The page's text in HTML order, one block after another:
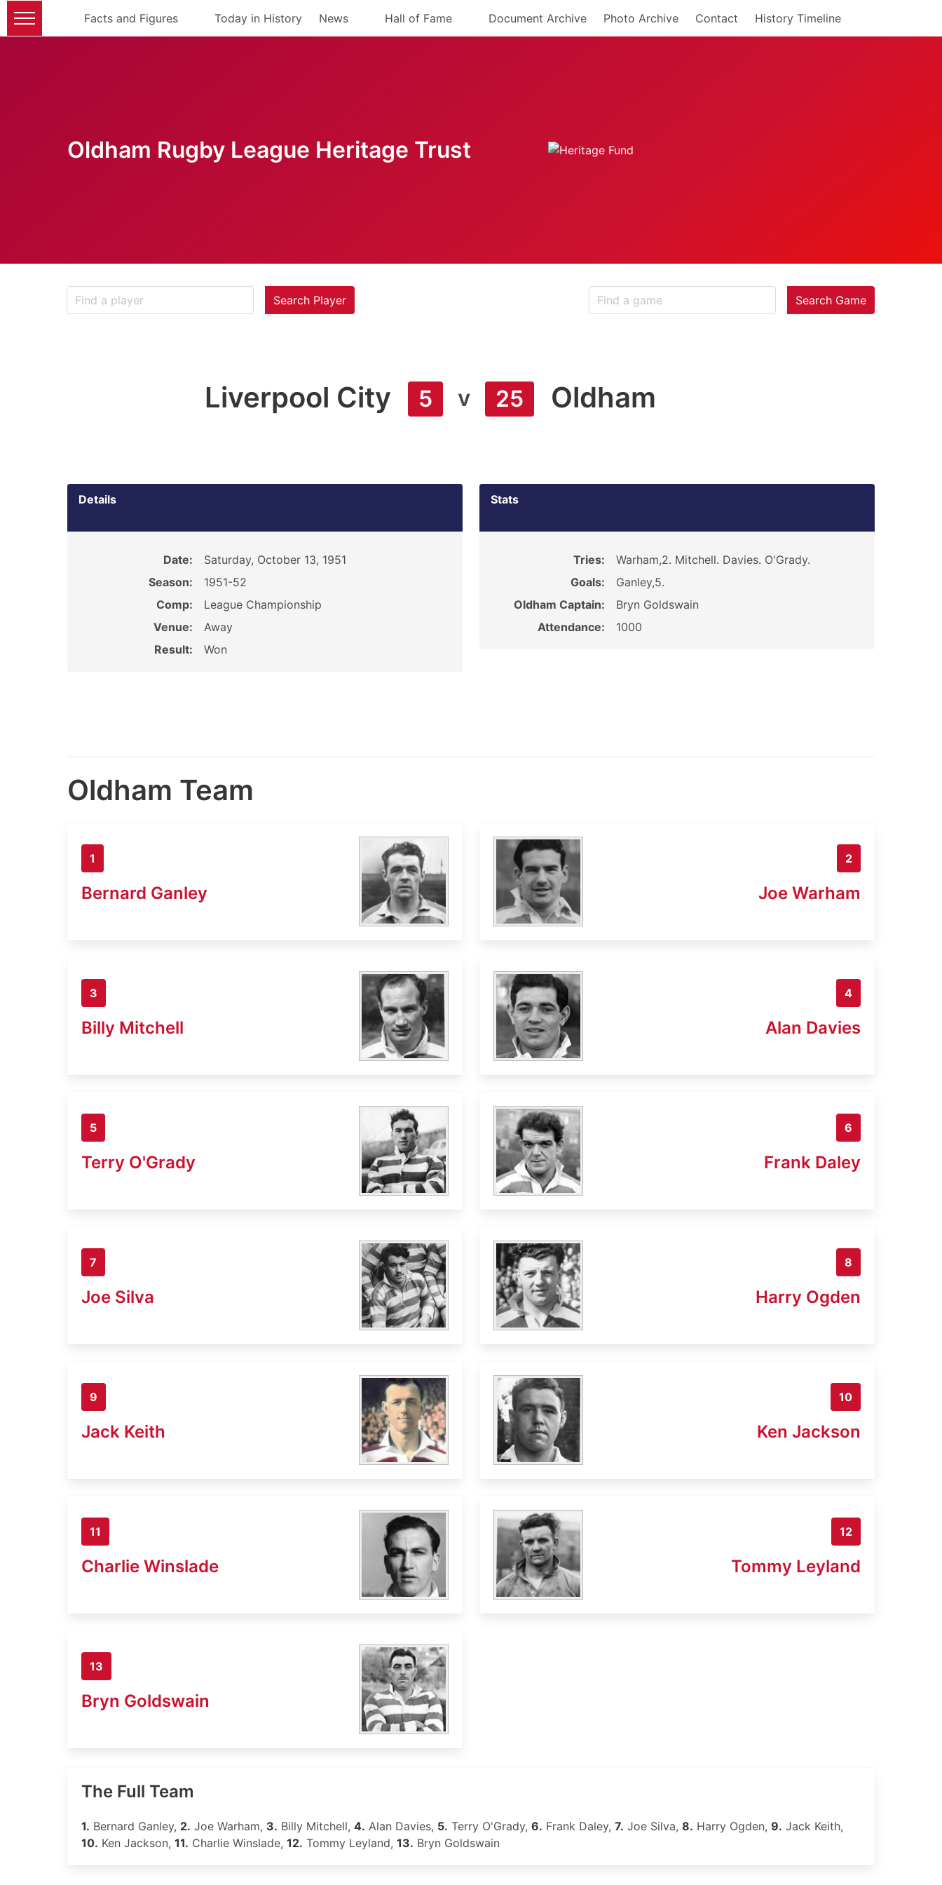
Facts and Figures Today in History News Hall of Fame Document Archive Photo Archive Contact History Timeline
Oldham Rugby League Heritage Trust
Search Player Search Game
Liverpool City 5 v 25 Oldham
Details
Date:
Saturday, October 13, 1951
Season:
1951-52
Comp:
League Championship
Venue:
Away
Result:
Won
Stats
Tries:
Warham,2. Mitchell. Davies. O'Grady.
Goals:
Ganley,5.
Oldham Captain:
Bryn Goldswain
Attendance:
1000
Oldham Team
1
Bernard Ganley
2
Joe Warham
3
Billy Mitchell
4
Alan Davies
5
Terry O'Grady
6
Frank Daley
7
Joe Silva
8
Harry Ogden
9
Jack Keith
10
Ken Jackson
11
Charlie Winslade
12
Tommy Leyland
13
Bryn Goldswain
The Full Team
1. Bernard Ganley, 2. Joe Warham, 3. Billy Mitchell, 4. Alan Davies, 5. Terry O'Grady, 6. Frank Daley, 7. Joe Silva, 8. Harry Ogden, 9. Jack Keith,
10. Ken Jackson, 11. Charlie Winslade, 12. Tommy Leyland, 13. Bryn Goldswain